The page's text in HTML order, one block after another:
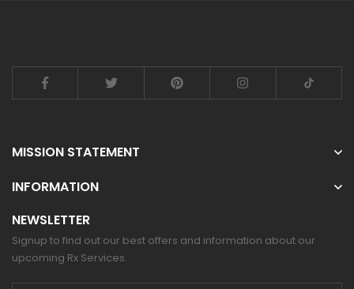
MISSION STATEMENT
INFORMATION
NEWSLETTER
Signup to find out our best offers and information about our
upcoming Rx Services.